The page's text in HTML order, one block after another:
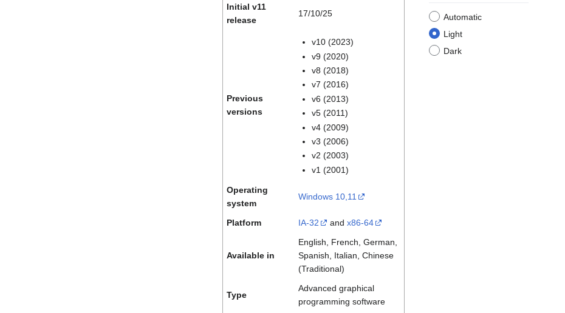
Automatic
Light
Dark
Initial v11
release
17/10/25
Previous
versions
v10 (2023)
v9 (2020)
v8 (2018)
v7 (2016)
v6 (2013)
v5 (2011)
v4 (2009)
v3 (2006)
v2 (2003)
v1 (2001)
Operating
system
Windows 10,11
Platform IA-32 and x86-64
Available in
English, French, German,
Spanish, Italian, Chinese
(Traditional)
Type
Advanced graphical
programming software